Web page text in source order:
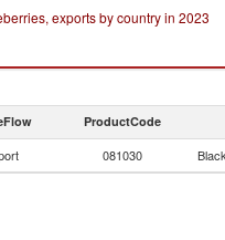
exports by country in 2023
ProductCode
081030